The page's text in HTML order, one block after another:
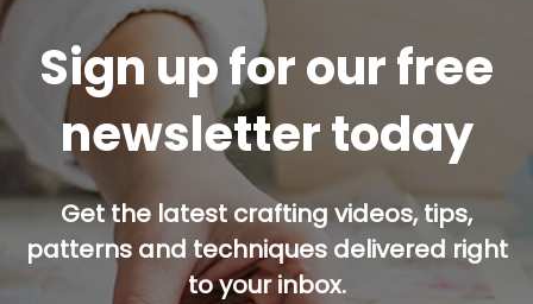
Sign up for our free
newsletter today
Get the latest crafting videos, tips,
patterns and techniques delivered right
to your inbox.